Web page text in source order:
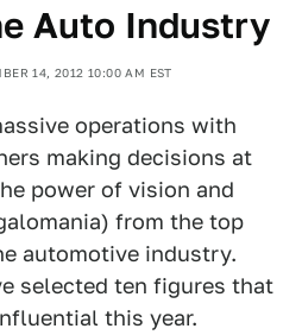
Auto Industry
14, 2012 10:00 AM EST
operations with
making decisions at
power of vision and
from the top
automotive industry.
selected ten figures that
this year.